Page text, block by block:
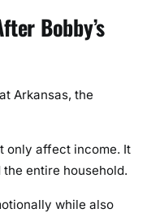
Bobby’s
Arkansas, the
only affect income. It
entire household.
while also